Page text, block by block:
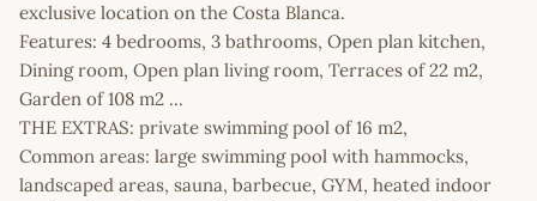
exclusive location on the Costa Blanca.
Features: 4 bedrooms, 3 bathrooms, Open plan kitchen,
Dining room, Open plan living room, Terraces of 22 m2,
Garden of 108 m2 ...
THE EXTRAS: private swimming pool of 16 m2,
Common areas: large swimming pool with hammocks,
landscaped areas, sauna, barbecue, GYM, heated indoor